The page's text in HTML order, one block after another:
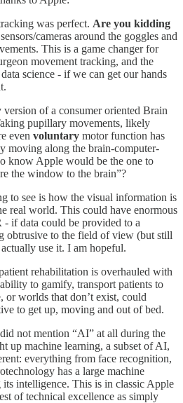
was perfect. Are you kidding
cameras around the goggles and
This is a game changer for
movement tracking, and the
science - if we can get our hands
of a consumer oriented Brain
pupillary movements, likely
even voluntary motor function has
moving along the brain-computer-
know Apple would be the one to
the window to the brain”?
to see is how the visual information is
real world. This could have enormous
if data could be provided to a
obtrusive to the field of view (but still
use it. I am hopeful.
rehabilitation is overhauled with
to gamify, transport patients to
or worlds that don’t exist, could
to get up, moving and out of bed.
not mention “AI” at all during the
up machine learning, a subset of AI,
everything from face recognition,
has a large machine
intelligence. This is in classic Apple
of technical excellence as simply